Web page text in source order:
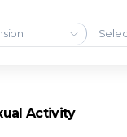
Activity